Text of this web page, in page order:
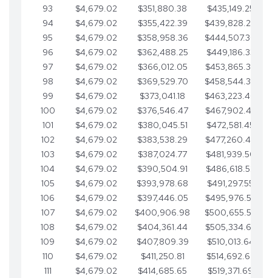
93
$4,679.02 $351,880.38
$435,149.25
94
$4,679.02 $355,422.39
$439,828.28
95
$4,679.02 $358,958.36 $444,507.30
96
$4,679.02 $362,488.25 $449,186.33
97
$4,679.02 $366,012.05 $453,865.35
98
$4,679.02 $369,529.70 $458,544.38
99
$4,679.02 $373,041.18 $463,223.40
100
$4,679.02 $376,546.47 $467,902.42
101
$4,679.02 $380,045.51 $472,581.45
102
$4,679.02 $383,538.29 $477,260.47
103
$4,679.02 $387,024.77 $481,939.50
104
$4,679.02 $390,504.91 $486,618.52
105
$4,679.02 $393,978.68
$491,297.55
106
$4,679.02 $397,446.05 $495,976.57
107
$4,679.02 $400,906.98 $500,655.59
108
$4,679.02 $404,361.44 $505,334.62
109
$4,679.02 $407,809.39 $510,013.64
110
$4,679.02 $411,250.81 $514,692.67
111
$4,679.02 $414,685.65 $519,371.69